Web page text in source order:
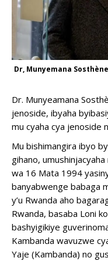
Dr, Munyemana
Dr. Munyeamana
jenoside, ibyaha
mu cyaha cya jenoside
Mu bishimangira ibyo
gihano,
wa 16 Mata 1994
banyabwenge babaga
y’u Rwanda aho
Rwanda, basaba Loni
bashyigikiye
Kambanda wavuzwe
Yaje (Kambanda) no